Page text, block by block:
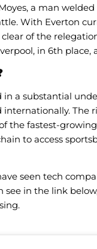
a man
With Everton
clear of the
in 6th place,
in a substantial
The
the fastest-
to access
seen tech
see in the link